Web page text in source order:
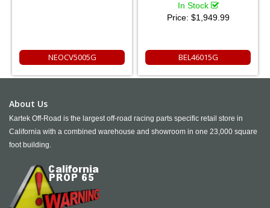
NEOCV5005G
In Stock
Price: $1,949.99
BEL46015G
About Us
Kartek Off-Road is the largest off-road racing parts specific retail store in
California with a combined warehouse and showroom in one 23,000 square
foot building.